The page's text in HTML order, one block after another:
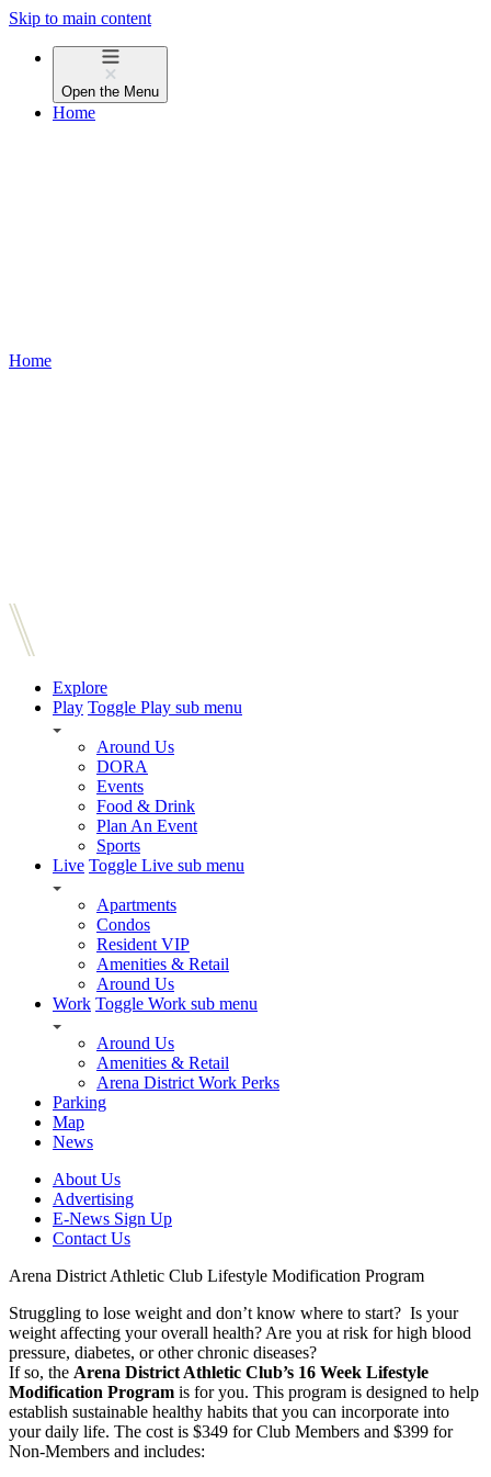
Skip to main content
Open the Menu
Home
Home
Explore
Play Toggle Play sub menu
Around Us
DORA
Events
Food & Drink
Plan An Event
Sports
Live Toggle Live sub menu
Apartments
Condos
Resident VIP
Amenities & Retail
Around Us
Work Toggle Work sub menu
Around Us
Amenities & Retail
Arena District Work Perks
Parking
Map
News
About Us
Advertising
E-News Sign Up
Contact Us
Arena District Athletic Club Lifestyle Modification Program
Struggling to lose weight and don’t know where to start? Is your
weight affecting your overall health? Are you at risk for high blood
pressure, diabetes, or other chronic diseases?
If so, the Arena District Athletic Club’s 16 Week Lifestyle
Modification Program is for you. This program is designed to help
establish sustainable healthy habits that you can incorporate into
your daily life. The cost is $349 for Club Members and $399 for
Non-Members and includes: